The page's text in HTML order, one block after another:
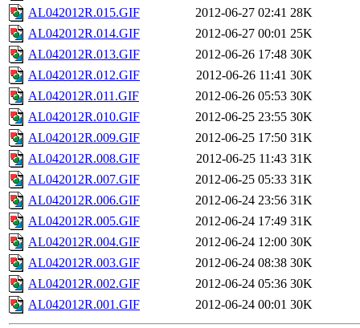
AL042012R.015.GIF
2012-06-27 02:41 28K
AL042012R.014.GIF
2012-06-27 00:01 25K
AL042012R.013.GIF
2012-06-26 17:48 30K
AL042012R.012.GIF
2012-06-26 11:41 30K
AL042012R.011.GIF
2012-06-26 05:53 30K
AL042012R.010.GIF
2012-06-25 23:55 30K
AL042012R.009.GIF
2012-06-25 17:50 31K
AL042012R.008.GIF
2012-06-25 11:43 31K
AL042012R.007.GIF
2012-06-25 05:33 31K
AL042012R.006.GIF
2012-06-24 23:56 31K
AL042012R.005.GIF
2012-06-24 17:49 31K
AL042012R.004.GIF
2012-06-24 12:00 30K
AL042012R.003.GIF
2012-06-24 08:38 30K
AL042012R.002.GIF
2012-06-24 05:36 30K
AL042012R.001.GIF
2012-06-24 00:01 30K